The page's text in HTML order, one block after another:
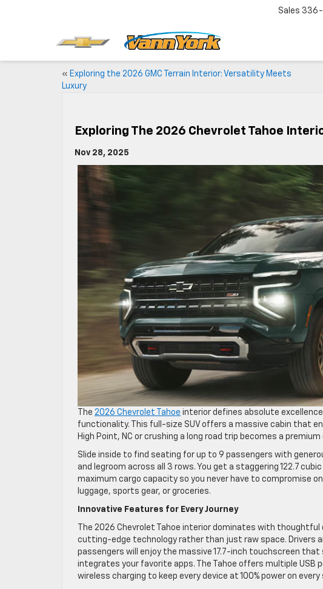
Sales
« Exploring the 2026 GMC Terrain Interior: Versatility Meets
Luxury
Exploring The 2026 Chevrolet Tahoe
Nov 28, 2025
The 2026 Chevrolet Tahoe interior defines absolute
functionality. This full-size SUV offers a massive cabin that
High Point, NC or crushing a long road trip becomes a
Slide inside to find seating for up to 9 passengers with
and legroom across all 3 rows. You get a staggering 122.7
maximum cargo capacity so you never have to compromise
luggage, sports gear, or groceries.
Innovative Features for Every Journey
The 2026 Chevrolet Tahoe interior dominates with thoughtful
cutting-edge technology rather than just raw space. Drivers
passengers will enjoy the massive 17.7-inch touchscreen that
integrates your favorite apps. The Tahoe offers multiple USB
wireless charging to keep every device at 100% power on every